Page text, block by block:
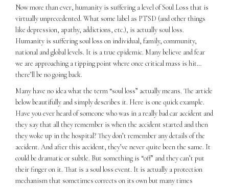
Now more than ever, humanity is suffering a level of Soul Loss that is
virtually unprecedented. What some label as PTSD (and other things
like depression, apathy, addictions, etc.), is actually soul loss.
Humanity is suffering soul loss on individual, family, community,
national and global levels. It is a true epidemic. Many believe and fear
we are approaching a tipping point where once critical mass is hit…
there’ll be no going back.
Many have no idea what the term “soul loss” actually means. The article
below beautifully and simply describes it. Here is one quick example.
Have you ever heard of someone who was in a really bad car accident and
they say that all they remember is when the accident started and then
they woke up in the hospital? They don’t remember any details of the
accident. And after this accident, they’ve never quite been the same. It
could be dramatic or subtle. But something is “off” and they can’t put
their finger on it. That is a soul loss event. It is actually a protection
mechanism that sometimes corrects on its own but many times